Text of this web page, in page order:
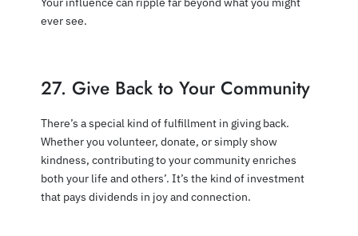
ever see.
27. Give Back to Your Community
There’s a special kind of fulfillment in giving back.
Whether you volunteer, donate, or simply show
kindness, contributing to your community enriches
both your life and others’. It’s the kind of investment
that pays dividends in joy and connection.